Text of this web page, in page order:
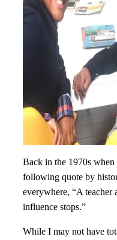
Back in the 1970s
following quote by
everywhere, “A teacher
influence stops.”
While I may not have